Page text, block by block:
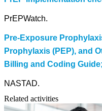
PrEPWatch.
Pre-Exposure
Prophylaxis (PEP), and
Billing and Coding
NASTAD.
Related activities